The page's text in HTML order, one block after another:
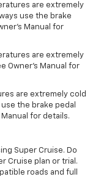
are extremely
use the brake
Manual for
are extremely
Owner’s Manual for
are extremely cold
the brake pedal
for details.
Super Cruise. Do
Cruise plan or trial.
roads and full